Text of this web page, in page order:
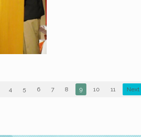
4 5 6 7 8 9 10 11 Next